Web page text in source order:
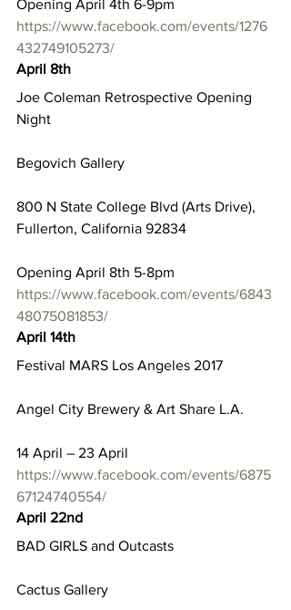
Opening April 4th 6-9pm
https://www.facebook.com/events/1276
432749105273/
April 8th
Joe Coleman Retrospective Opening
Night
Begovich Gallery
800 N State College Blvd (Arts Drive),
Fullerton, California 92834
Opening April 8th 5-8pm
https://www.facebook.com/events/6843
48075081853/
April 14th
Festival MARS Los Angeles 2017
Angel City Brewery & Art Share L.A.
14 April – 23 April
https://www.facebook.com/events/6875
67124740554/
April 22nd
BAD GIRLS and Outcasts
Cactus Gallery